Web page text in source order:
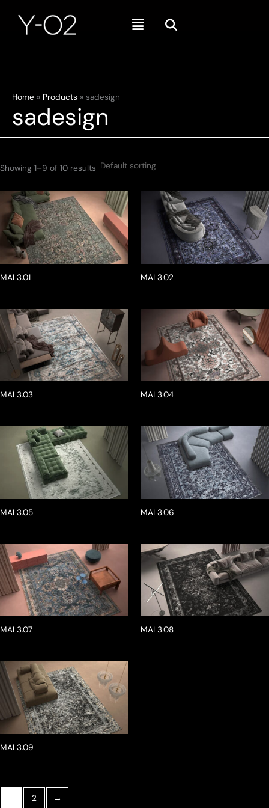
Skip
content
Menu
Home Products sadesign
sadesign
Showing 1–9 of 10 results
MAL3.01 MAL3.02
MAL3.03 MAL3.04
MAL3.05 MAL3.06
MAL3.07 MAL3.08
MAL3.09
2 →